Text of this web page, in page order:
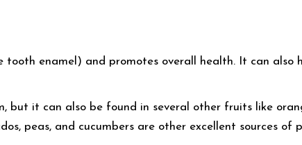
tooth enamel) and promotes overall health. It can also
but it can also be found in several other fruits like
peas, and cucumbers are other excellent sources of